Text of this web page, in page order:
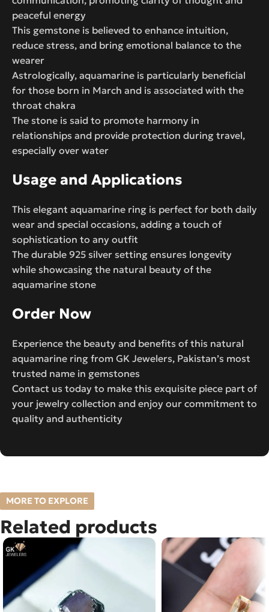
peaceful energy
This gemstone is believed to enhance intuition,
reduce stress, and bring emotional balance to the
wearer
Astrologically, aquamarine is particularly beneficial
for those born in March and is associated with the
throat chakra
The stone is said to promote harmony in
relationships and provide protection during travel,
especially over water
Usage and Applications
This elegant aquamarine ring is perfect for both daily
wear and special occasions, adding a touch of
sophistication to any outfit
The durable 925 silver setting ensures longevity
while showcasing the natural beauty of the
aquamarine stone
Order Now
Experience the beauty and benefits of this natural
aquamarine ring from GK Jewelers, Pakistan’s most
trusted name in gemstones
Contact us today to make this exquisite piece part of
your jewelry collection and enjoy our commitment to
quality and authenticity
MORE TO EXPLORE
Related products